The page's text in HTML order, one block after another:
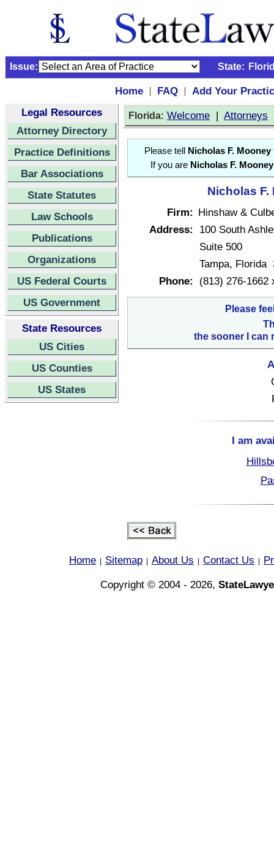
Issue: State:
Home | FAQ |
Add Your
Legal Resources
Attorney Directory
Practice Definitions
Bar Associations
State Statutes
Law Schools
Publications
Organizations
US Federal Courts
US Government
State Resources
US Cities
US Counties
US States
Florida: Welcome | Attorneys
Please tell Nicholas F. Mooney
If you are Nicholas F. Mooney
Nicholas F.
Firm: Hinshaw &
Address:
100 South
Suite 500
Tampa, Florida
Phone:
(813) 276-1662
Please
the sooner I can
I am
Home Sitemap About Us Contact Us
Copyright © 2004 - 2026,